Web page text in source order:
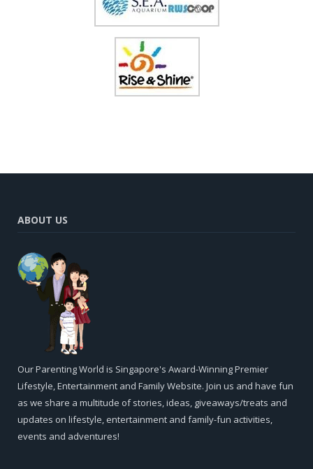
ABOUT US
Our Parenting World is Singapore's Award-Winning Premier
Lifestyle, Entertainment and Family Website. Join us and have fun
as we share a multitude of stories, ideas, giveaways/treats and
updates on lifestyle, entertainment and family-fun activities,
events and adventures!